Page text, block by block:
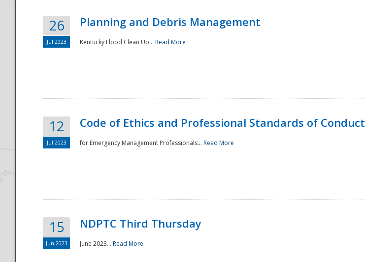
National
26
Jul 2023
Planning and Debris Management
Kentucky Flood Clean Up... Read More
12
Jul 2023
Code of Ethics and Professional Standards of Conduct
for Emergency Management Professionals... Read More
15
Jun 2023
NDPTC Third Thursday
June 2023... Read More